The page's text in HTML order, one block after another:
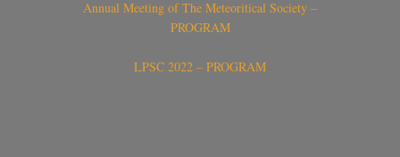
Annual Meeting of The Meteoritical Society –
PROGRAM
LPSC 2022 – PROGRAM